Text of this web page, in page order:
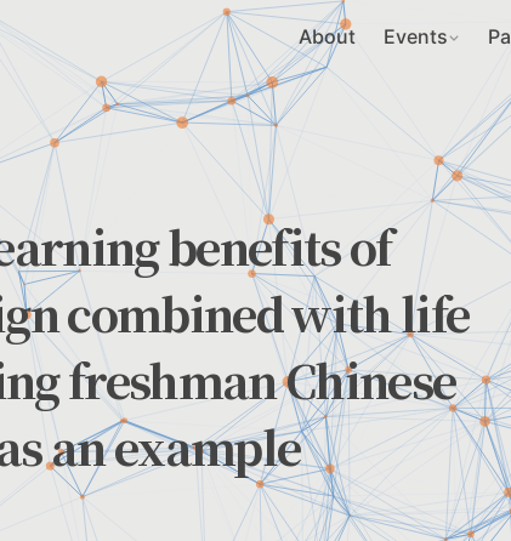
About Events
benefits of
combined with life
freshman Chinese
an example